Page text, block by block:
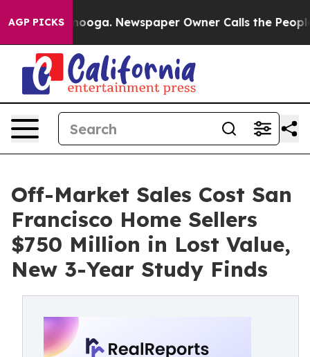
AGP PICKS Newspaper Owner Calls the People
Off-Market Sales Cost San
Francisco Home Sellers
$750 Million in Lost Value,
New 3-Year Study Finds